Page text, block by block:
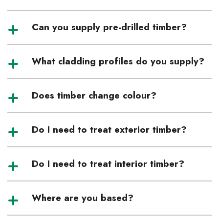
Can you supply pre-drilled timber?
What cladding profiles do you supply?
Does timber change colour?
Do I need to treat exterior timber?
Do I need to treat interior timber?
Where are you based?